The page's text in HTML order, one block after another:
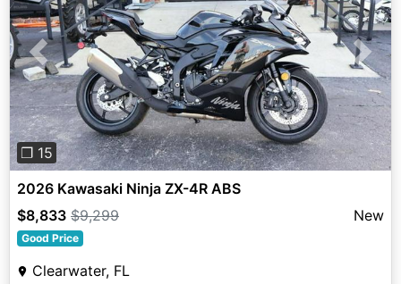
Previous Next
❐ 15
2026 Kawasaki Ninja ZX-4R ABS
$8,833 $9,299 New
Good Price
Clearwater, FL